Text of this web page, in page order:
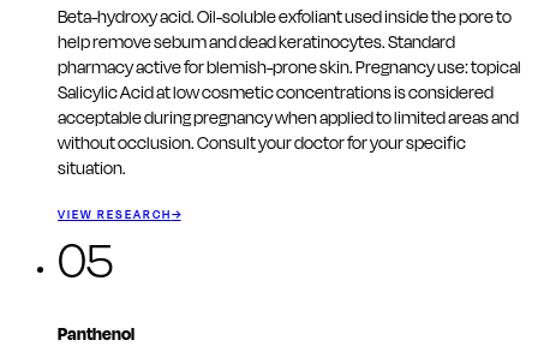
Beta-hydroxy acid. Oil-soluble exfoliant used inside the pore to
help remove sebum and dead keratinocytes. Standard
pharmacy active for blemish-prone skin. Pregnancy use: topical
Salicylic Acid at low cosmetic concentrations is considered
acceptable during pregnancy when applied to limited areas and
without occlusion. Consult your doctor for your specific
situation.
VIEW RESEARCH→
05
Panthenol